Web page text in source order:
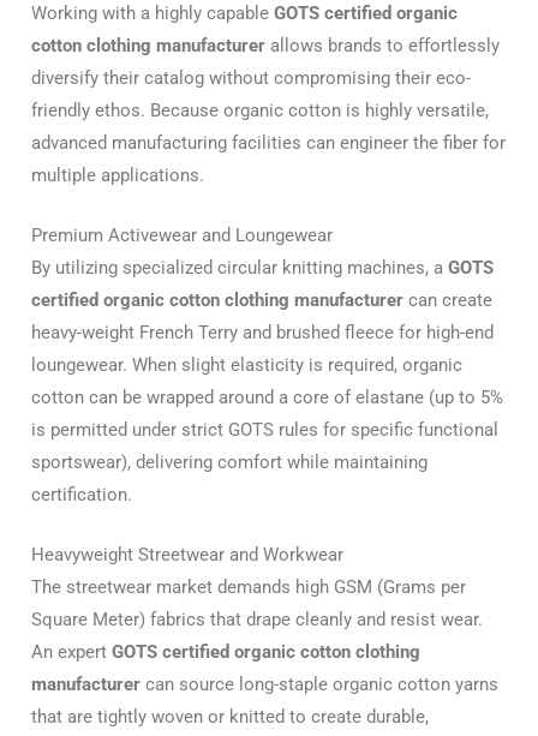
Working with a highly capable GOTS certified organic
cotton clothing manufacturer allows brands to effortlessly
diversify their catalog without compromising their eco-
friendly ethos. Because organic cotton is highly versatile,
advanced manufacturing facilities can engineer the fiber for
multiple applications.
Premium Activewear and Loungewear
By utilizing specialized circular knitting machines, a GOTS
certified organic cotton clothing manufacturer can create
heavy-weight French Terry and brushed fleece for high-end
loungewear. When slight elasticity is required, organic
cotton can be wrapped around a core of elastane (up to 5%
is permitted under strict GOTS rules for specific functional
sportswear), delivering comfort while maintaining
certification.
Heavyweight Streetwear and Workwear
The streetwear market demands high GSM (Grams per
Square Meter) fabrics that drape cleanly and resist wear.
An expert GOTS certified organic cotton clothing
manufacturer can source long-staple organic cotton yarns
that are tightly woven or knitted to create durable,